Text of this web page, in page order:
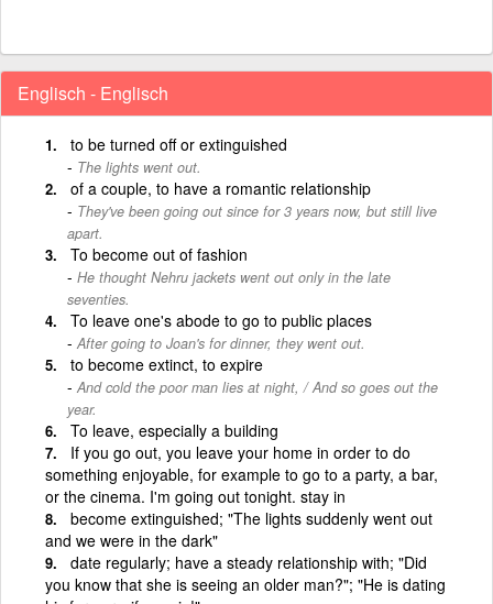
Englisch - Englisch
to be turned off or extinguished
The lights went out.
of a couple, to have a romantic relationship
They've been going out since for 3 years now, but still live
apart.
To become out of fashion
He thought Nehru jackets went out only in the late
seventies.
To leave one's abode to go to public places
After going to Joan's for dinner, they went out.
to become extinct, to expire
And cold the poor man lies at night, / And so goes out the
year.
To leave, especially a building
If you go out, you leave your home in order to do
something enjoyable, for example to go to a party, a bar,
or the cinema. I'm going out tonight. stay in
become extinguished; "The lights suddenly went out
and we were in the dark"
date regularly; have a steady relationship with; "Did
you know that she is seeing an older man?"; "He is dating